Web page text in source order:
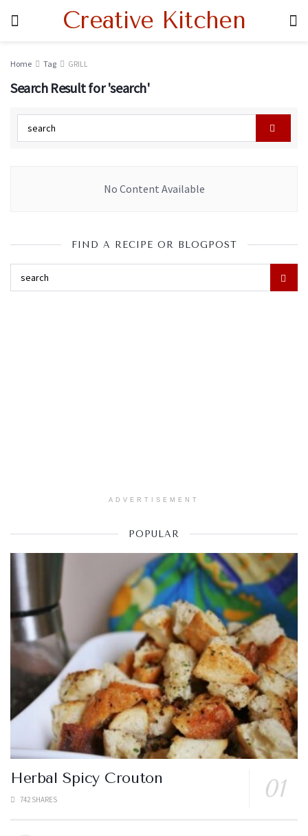
Creative Kitchen
Home Tag GRILL
Search Result for 'search'
No Content Available
FIND A RECIPE OR BLOGPOST
ADVERTISEMENT
POPULAR
Herbal Spicy Crouton
742 SHARES